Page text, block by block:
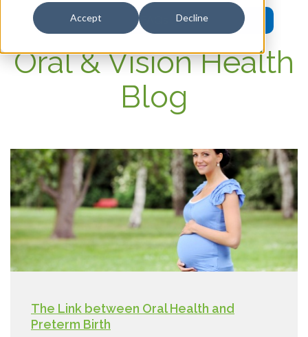
Accept Decline
FAQs
Oral & Vision Health
Blog
The Link between Oral Health and
Preterm Birth